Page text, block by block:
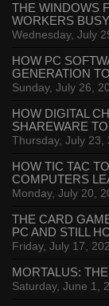
THE WINDOWS
WORKERS
Wednesday, July
HOW PC
GENERATION
Sunday, July 26,
HOW DIGITAL
SHAREWARE
Thursday, July 23,
HOW TIC TAC
COMPUTERS
Monday, July 20,
THE CARD
PC AND STILL
Friday, July 17,
MORTALUS:
Saturday, June 1,